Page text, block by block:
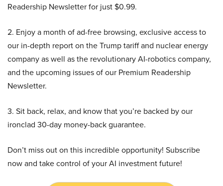
Readership Newsletter for just $0.99.
2. Enjoy a month of ad-free browsing, exclusive access to
our in-depth report on the Trump tariff and nuclear energy
company as well as the revolutionary AI-robotics company,
and the upcoming issues of our Premium Readership
Newsletter.
3. Sit back, relax, and know that you’re backed by our
ironclad 30-day money-back guarantee.
Don’t miss out on this incredible opportunity! Subscribe
now and take control of your AI investment future!